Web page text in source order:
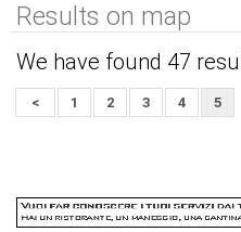
Results on map
We have found 47
< 1 2 3 4 5